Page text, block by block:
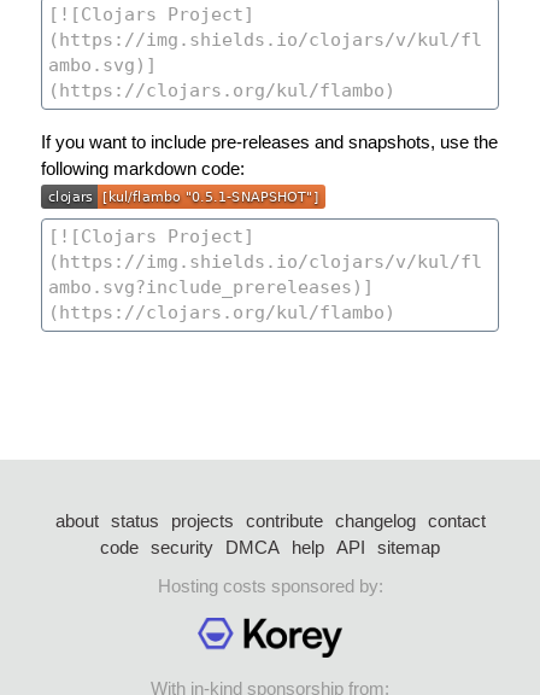
If you want to include pre-releases and snapshots, use the
following markdown code:
about status projects contribute changelog
contact
code security DMCA help API
sitemap
Hosting costs sponsored by:
With in-kind sponsorship from: